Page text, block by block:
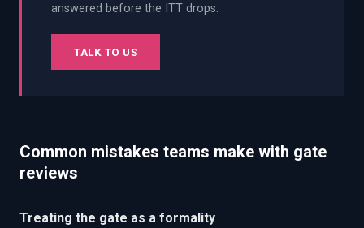
answered before the ITT drops.
TALK TO US
Common mistakes teams make with gate
reviews
Treating the gate as a formality